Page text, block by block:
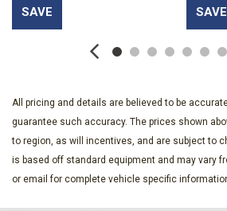
Connectivity - US/Canada
Cruise Control w/Steering Wheel
Day-Night Rearview Mirror
Driver Information Center
Driver Seat
Fade-To-Off Interior Lighting
Firestone Brand Tires
Fixed Rear Window w/Defroster
SAVE SAVE
All pricing and details are believed to be
guarantee such accuracy. The prices shown
to region, as will incentives, and are subject to
is based off standard equipment and may vary
or email for complete vehicle specific